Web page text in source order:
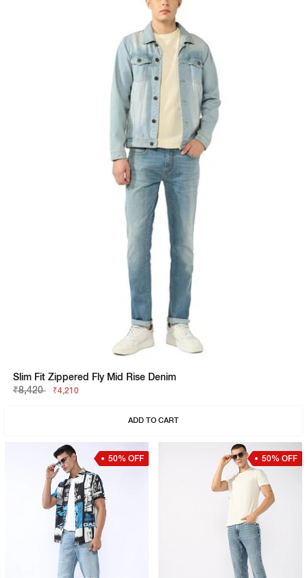
Slim Fit Zippered Fly Mid Rise Denim
₹8,420
₹4,210
ADD TO CART
50% OFF 50% OFF